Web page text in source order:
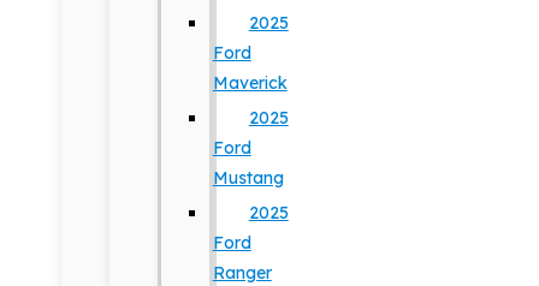
2025
Ford
Maverick
2025
Ford
Mustang
2025
Ford
Ranger